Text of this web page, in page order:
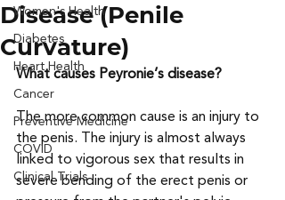
Women's Health
Diabetes
Heart Health
Cancer
Preventive Medicine
COVID
Clinical Trials
Disease (Penile
Curvature)
What causes Peyronie’s disease?
The more common cause is an injury to
the penis. The injury is almost always
linked to vigorous sex that results in
severe bending of the erect penis or